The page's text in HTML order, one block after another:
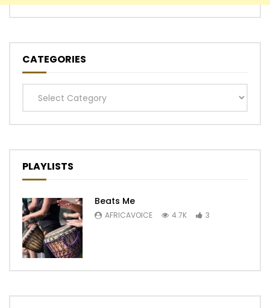
CATEGORIES
Categories
PLAYLISTS
Beats Me
AFRICAVOICE 4.7K 3